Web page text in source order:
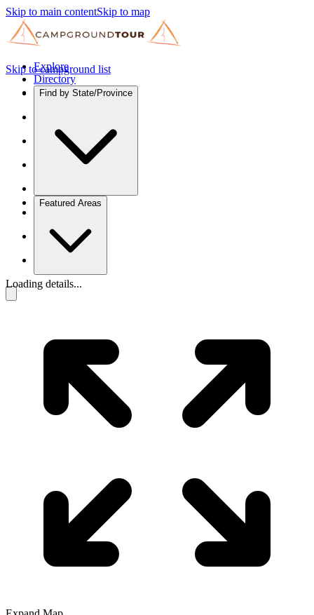
Skip to main contentSkip to map
Explore
Directory
Find by State/Province
Featured Areas
Skip to campground list
Loading details...